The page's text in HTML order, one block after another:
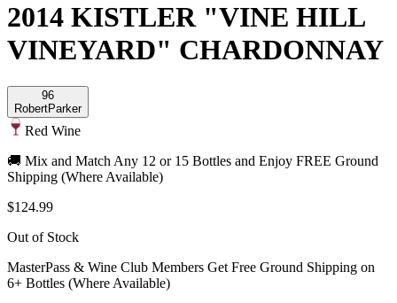
2014 KISTLER "VINE HILL
VINEYARD" CHARDONNAY
96
RobertParker
Red Wine
🚚 Mix and Match Any 12 or 15 Bottles and Enjoy FREE Ground
Shipping (Where Available)
$124.99
Out of Stock
MasterPass & Wine Club Members Get Free Ground Shipping on
6+ Bottles (Where Available)